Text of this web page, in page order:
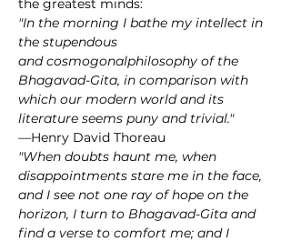
the greatest minds:
"In the morning I bathe my intellect in
the stupendous
and cosmogonalphilosophy of the
Bhagavad-Gita, in comparison with
which our modern world and its
literature seems puny and trivial."
—Henry David Thoreau
"When doubts haunt me, when
disappointments stare me in the face,
and I see not one ray of hope on the
horizon, I turn to Bhagavad-Gita and
find a verse to comfort me; and I